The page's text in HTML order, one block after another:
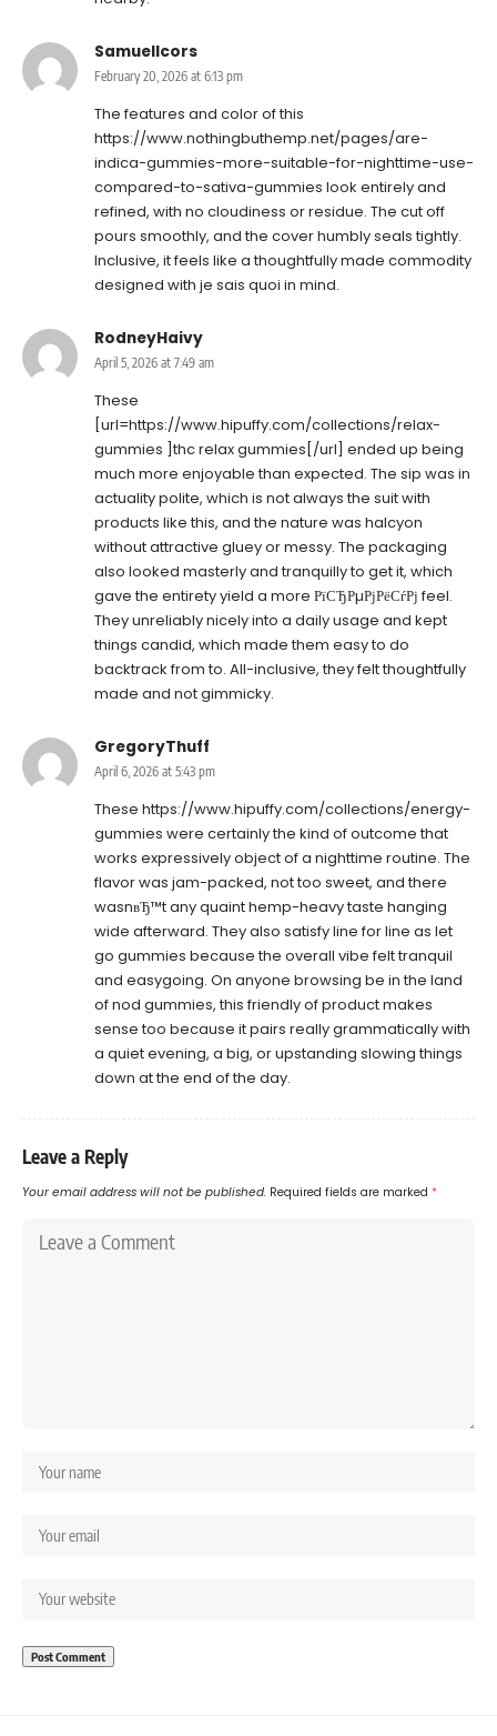
SamuelIcors
February 20, 2026 at 6:13 pm
The features and color of this
https://www.nothingbuthemp.net/pages/are-
indica-gummies-more-suitable-for-nighttime-use-
compared-to-sativa-gummies look entirely and
refined, with no cloudiness or residue. The cut off
pours smoothly, and the cover humbly seals tightly.
Inclusive, it feels like a thoughtfully made commodity
designed with je sais quoi in mind.
RodneyHaivy
April 5, 2026 at 7:49 am
These
[url=https://www.hipuffy.com/collections/relax-
gummies ]thc relax gummies[/url] ended up being
much more enjoyable than expected. The sip was in
actuality polite, which is not always the suit with
products like this, and the nature was halcyon
without attractive gluey or messy. The packaging
also looked masterly and tranquilly to get it, which
gave the entirety yield a more РїСЂРµРјРёСѓРј feel.
They unreliably nicely into a daily usage and kept
things candid, which made them easy to do
backtrack from to. All-inclusive, they felt thoughtfully
made and not gimmicky.
GregoryThuff
April 6, 2026 at 5:43 pm
These https://www.hipuffy.com/collections/energy-
gummies were certainly the kind of outcome that
works expressively object of a nighttime routine. The
flavor was jam-packed, not too sweet, and there
wasnвЂ™t any quaint hemp-heavy taste hanging
wide afterward. They also satisfy line for line as let
go gummies because the overall vibe felt tranquil
and easygoing. On anyone browsing be in the land
of nod gummies, this friendly of product makes
sense too because it pairs really grammatically with
a quiet evening, a big, or upstanding slowing things
down at the end of the day.
Leave a Reply
Your email address will not be published. Required fields are marked *